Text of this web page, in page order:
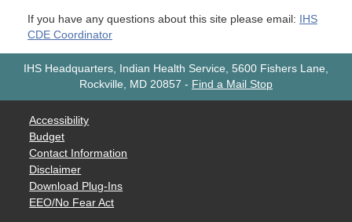
If you have any questions about this site please email: IHS
CDE Coordinator
IHS Headquarters, Indian Health Service, 5600 Fishers Lane,
Rockville, MD 20857 - Find a Mail Stop
Accessibility
Budget
Contact Information
Disclaimer
Download Plug-Ins
EEO/No Fear Act